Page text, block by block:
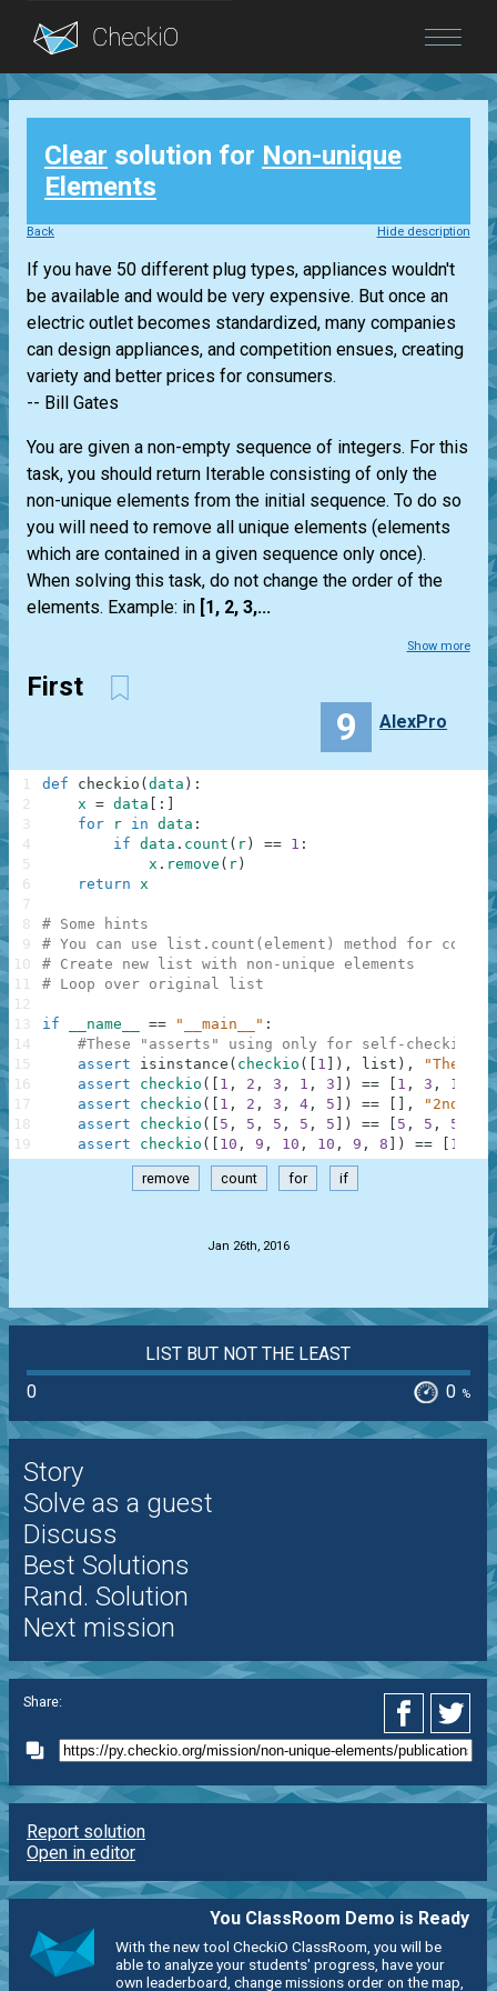
Blog
Login
Clear solution for Non-unique
Elements
Back Hide description
If you have 50 different plug types, appliances wouldn't
be available and would be very expensive. But once an
electric outlet becomes standardized, many companies
can design appliances, and competition ensues, creating
variety and better prices for consumers.
-- Bill Gates
You are given a non-empty sequence of integers. For this
task, you should return Iterable consisting of only the
non-unique elements from the initial sequence. To do so
you will need to remove all unique elements (elements
which are contained in a given sequence only once).
When solving this task, do not change the order of the
elements. Example: in [1, 2, 3,...
Show more
First
9 AlexPro
def checkio ( data ) :
x = data :
for
r in data :
if data . count ( r ) == 1 :
x . remove ( r )
return x
# Some hints
# You can use list.count(element) method for
# Create new list with non-unique elements
# Loop over original list
if __name__ == "__main__" :
#These "asserts" using only for self-checking
assert
isinstance ( checkio ( 1 ) , list ) ,
"The
assert
checkio ( 1 , 2 , 3 , 1 , 3 ) == 1 , 3 , 1 ]
assert
checkio ( 1 , 2 , 3 , 4 , 5 ) == ,
"2nd
assert
checkio ( 5 , 5 , 5 , 5 , 5 ) == 5 , 5 , 5
,
assert
checkio ( 10 , 9 , 10 , 10 , 9 , 8 ) == 10
1
2
3
4
5
6
7
8
9
10
11
12
13
14
15
16
17
18
19
remove count for if
Jan 26th, 2016
LIST BUT NOT THE LEAST
0
0 %
Story
Solve as a guest
Discuss
Best Solutions
Rand. Solution
Next mission
Share:
Report solution
Open in editor
You ClassRoom Demo is Ready
With the new tool CheckiO ClassRoom, you will be
able to analyze your students' progress, have your
own leaderboard, change missions order on the map,